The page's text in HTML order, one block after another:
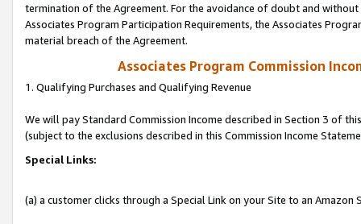
termination of the Agreement. For the avoidance of doubt and
Associates Program Participation Requirements, the Associates
material breach of the Agreement.
Associates Program Commission
1. Qualifying Purchases and Qualifying Revenue
We will pay Standard Commission Income described in Section 3 of
(subject to the exclusions described in this Commission Income
Special Links:
(a) a customer clicks through a Special Link on your Site to an Amazon